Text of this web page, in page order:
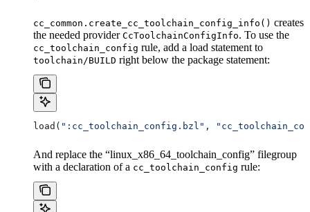
cc_common.create_cc_toolchain_config_info() creates
the needed provider CcToolchainConfigInfo. To use the
cc_toolchain_config rule, add a load statement to
toolchain/BUILD right below the package statement:
load( ":cc_toolchain_config.bzl" ,
And replace the “linux_x86_64_toolchain_config” filegroup
with a declaration of a cc_toolchain_config rule: